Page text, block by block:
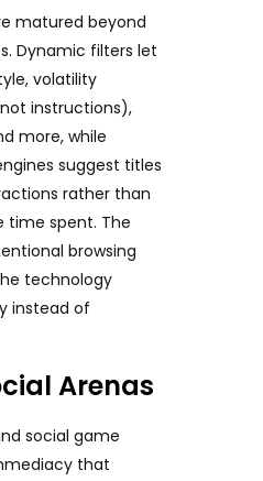
matured beyond
Dynamic filters let
volatility
instructions),
more, while
suggest titles
rather than
time spent. The
browsing
technology
instead of
Arenas
social game
that